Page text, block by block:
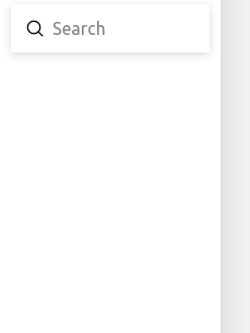
Search
Submit